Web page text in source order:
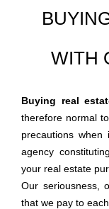
WITH
Buying real
therefore normal
precautions
agency
your real estate
Our seriousness,
that we pay to